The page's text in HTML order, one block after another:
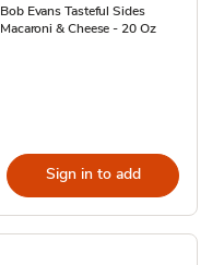
Bob Evans Tasteful Sides
Macaroni & Cheese - 20 Oz
Sign in to add